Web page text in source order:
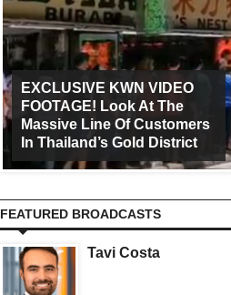
EXCLUSIVE KWN VIDEO
FOOTAGE! Look At The
Massive Line Of Customers
In Thailand’s Gold District
FEATURED BROADCASTS
Tavi Costa